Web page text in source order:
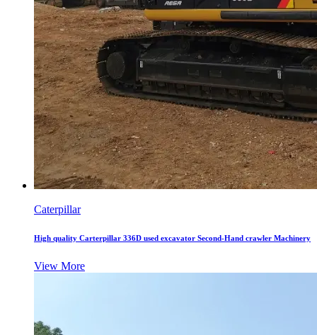
Caterpillar
High quality Carterpillar 336D used excavator Second-Hand crawler Machinery
View More